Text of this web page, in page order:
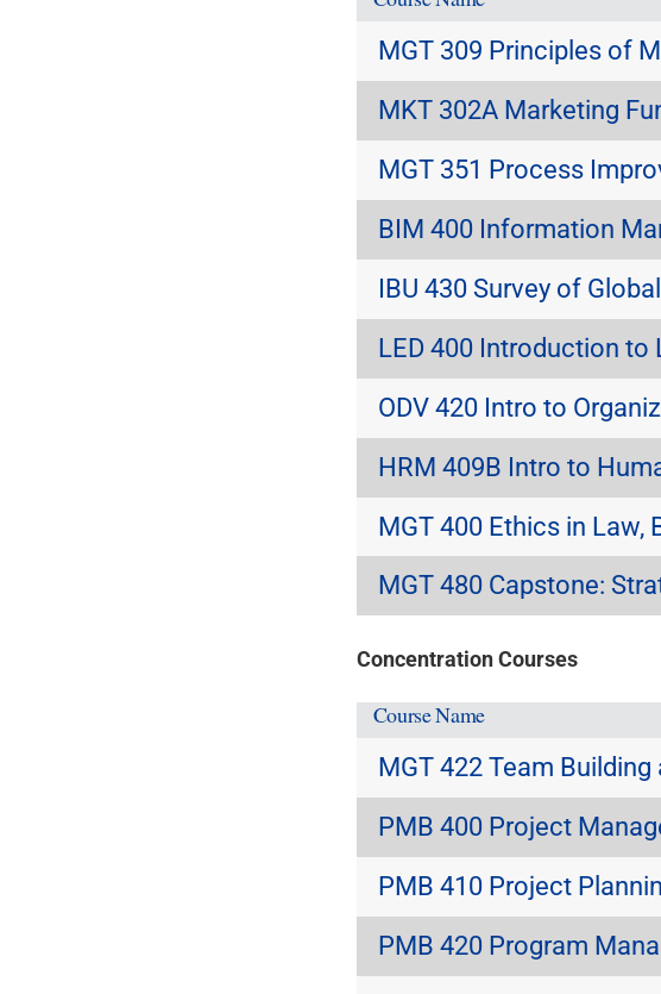
MGT 309 Principles of
MKT 302A Marketing
MGT 351 Process
BIM 400 Information
IBU 430 Survey of
LED 400 Introduction to
ODV 420 Intro to
HRM 409B Intro to
MGT 400 Ethics in Law,
MGT 480 Capstone:
Concentration Courses
Course Name
MGT 422 Team
PMB 400 Project
PMB 410 Project
PMB 420 Program